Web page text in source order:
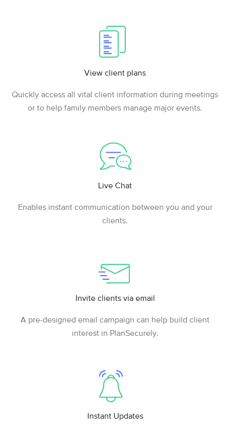
View client plans
Quickly access all vital client information during meetings
or to help family members manage major events.
Live Chat
Enables instant communication between you and your
clients.
Invite clients via email
A pre-designed email campaign can help build client
interest in PlanSecurely.
Instant Updates